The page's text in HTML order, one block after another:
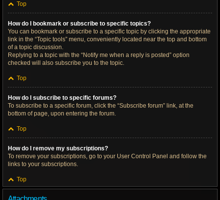
Top
How do I bookmark or subscribe to specific topics?
You can bookmark or subscribe to a specific topic by clicking the appropriate
link in the “Topic tools” menu, conveniently located near the top and bottom
of a topic discussion.
Replying to a topic with the “Notify me when a reply is posted” option
checked will also subscribe you to the topic.
Top
How do I subscribe to specific forums?
To subscribe to a specific forum, click the “Subscribe forum” link, at the
bottom of page, upon entering the forum.
Top
How do I remove my subscriptions?
To remove your subscriptions, go to your User Control Panel and follow the
links to your subscriptions.
Top